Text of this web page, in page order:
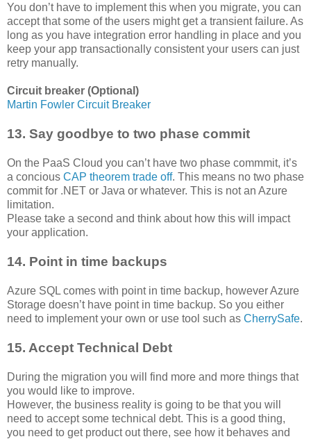
You don’t have to implement this when you migrate, you can
accept that some of the users might get a transient failure. As
long as you have integration error handling in place and you
keep your app transactionally consistent your users can just
retry manually.
Circuit breaker (Optional)
Martin Fowler Circuit Breaker
13. Say goodbye to two phase commit
On the PaaS Cloud you can’t have two phase commmit, it’s
a concious CAP theorem trade off. This means no two phase
commit for .NET or Java or whatever. This is not an Azure
limitation.
Please take a second and think about how this will impact
your application.
14. Point in time backups
Azure SQL comes with point in time backup, however Azure
Storage doesn’t have point in time backup. So you either
need to implement your own or use tool such as CherrySafe.
15. Accept Technical Debt
During the migration you will find more and more things that
you would like to improve.
However, the business reality is going to be that you will
need to accept some technical debt. This is a good thing,
you need to get product out there, see how it behaves and